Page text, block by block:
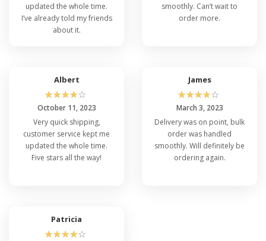
updated the whole time.
I’ve already told my friends
about it.
smoothly. Can’t wait to
order more.
Albert
☆☆☆☆☆
October 11, 2023
Very quick shipping,
customer service kept me
updated the whole time.
Five stars all the way!
James
☆☆☆☆☆
March 3, 2023
Delivery was on point, bulk
order was handled
smoothly. Will definitely be
ordering again.
Patricia
☆☆☆☆☆